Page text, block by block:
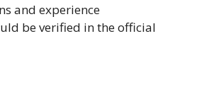
and experience
be verified in the official